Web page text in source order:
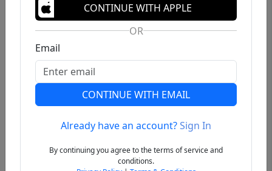
Previous
CONTINUE WITH APPLE
OR
Email
CONTINUE WITH EMAIL
Already have an account?Sign In
By continuing you agree to the terms of service and
conditions.